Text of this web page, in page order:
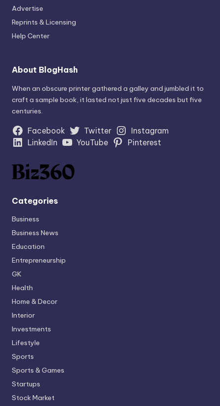
Advertise
Reprints & Licensing
Help Center
About BlogHash
When an obscure printer gathered a galley and jumbled it to
craft a sample book, it lasted not just five decades but five
centuries.
Facebook Twitter
Instagram
LinkedIn
YouTube Pinterest
Categories
Business
Business News
Education
Entrepreneurship
GK
Health
Home & Decor
Interior
Investments
Lifestyle
Sports
Sports & Games
Startups
Stock Market